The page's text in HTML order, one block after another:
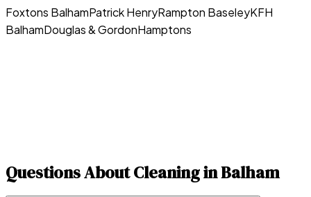
Foxtons BalhamPatrick HenryRampton BaseleyKFH
BalhamDouglas & GordonHamptons
Questions About Cleaning inBalham